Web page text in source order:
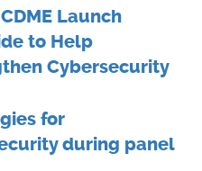
Launch
to Help
Cybersecurity
for
during panel